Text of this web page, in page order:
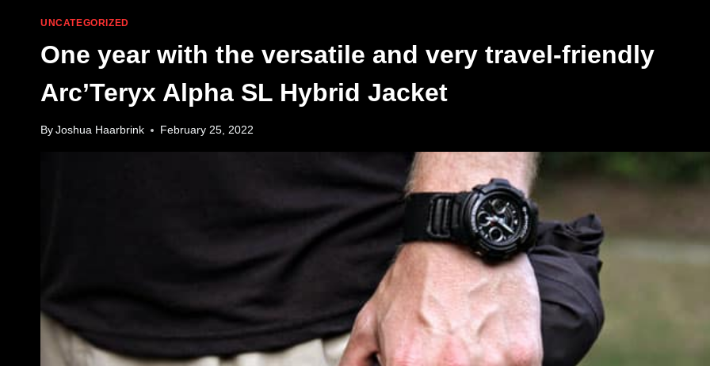
UNCATEGORIZED
One year with the versatile and very travel-friendly
Arc’Teryx Alpha SL Hybrid Jacket
By Joshua Haarbrink February 25, 2022